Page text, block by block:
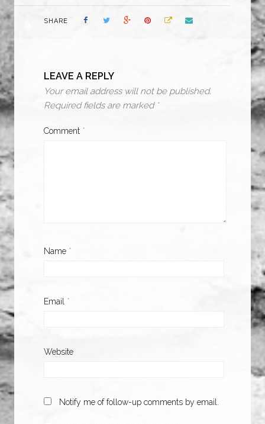
SHARE
LEAVE A REPLY
Your email address will not be published.
Required fields are marked *
Comment *
Name *
Email *
Website
Notify me of follow-up comments by email.